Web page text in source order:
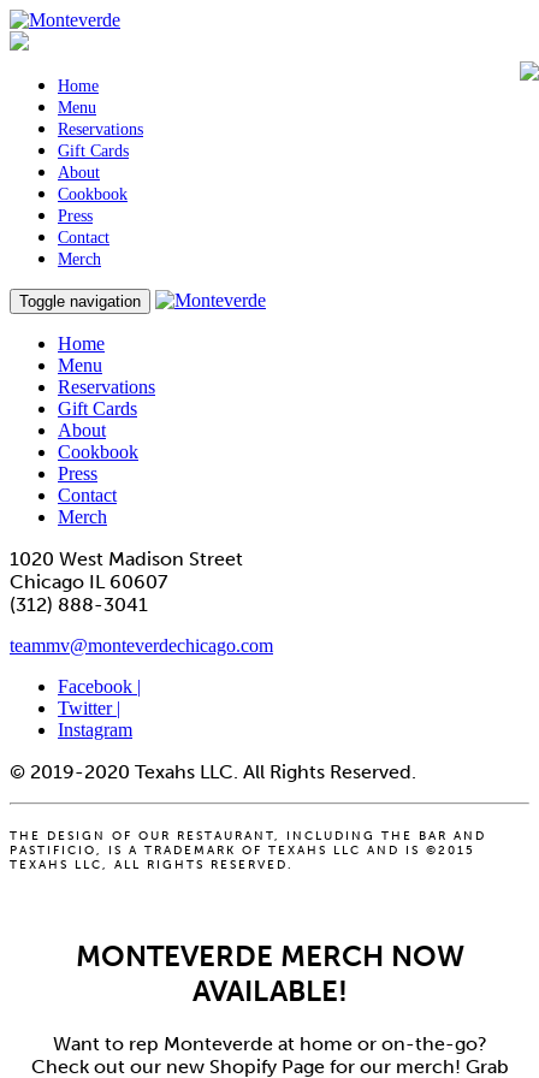
Home
Menu
Reservations
Gift Cards
About
Cookbook
Press
Contact
Merch
Toggle navigation
Home
Menu
Reservations
Gift Cards
About
Cookbook
Press
Contact
Merch
1020 West Madison Street
Chicago IL 60607
(312) 888-3041
teammv@monteverdechicago.com
Facebook |
Twitter |
Instagram
© 2019-2020 Texahs LLC. All Rights Reserved.
THE DESIGN OF OUR RESTAURANT, INCLUDING THE BAR AND
PASTIFICIO, IS A TRADEMARK OF TEXAHS LLC AND IS ©2015
TEXAHS LLC, ALL RIGHTS RESERVED.
MONTEVERDE MERCH NOW
AVAILABLE!
Want to rep Monteverde at home or on-the-go?
Check out our new Shopify Page for our merch! Grab